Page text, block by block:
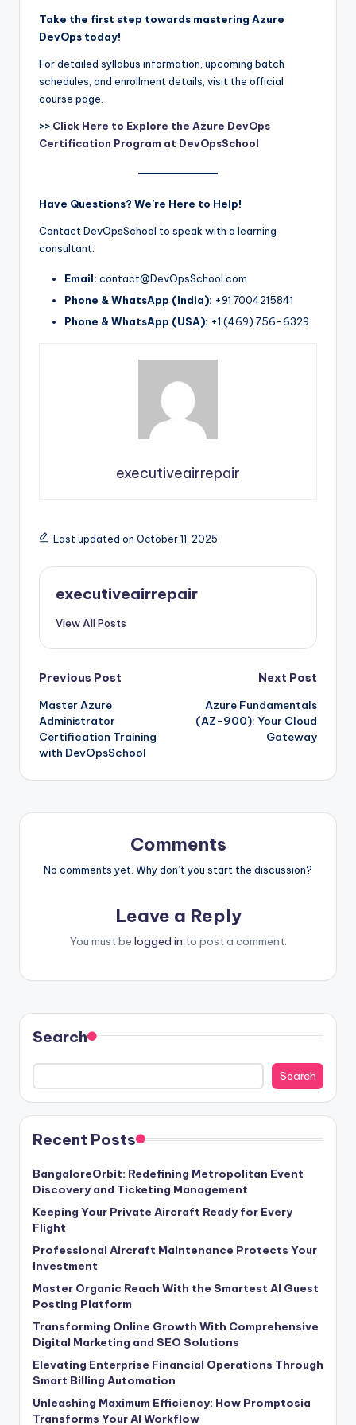
Take the first step towards mastering Azure
DevOps today!
For detailed syllabus information, upcoming batch
schedules, and enrollment details, visit the official
course page.
>> Click Here to Explore the Azure DevOps
Certification Program at DevOpsSchool
Have Questions? We’re Here to Help!
Contact DevOpsSchool to speak with a learning
consultant.
Email: contact@DevOpsSchool.com
Phone & WhatsApp (India): +91 7004215841
Phone & WhatsApp (USA): +1 (469) 756-6329
executiveairrepair
Last updated on October 11, 2025
executiveairrepair
View All Posts
Post
navigation
Previous Post
Master Azure
Administrator
Certification Training
with DevOpsSchool
Next Post
Azure Fundamentals
(AZ-900): Your Cloud
Gateway
Comments
No comments yet. Why don’t you start the discussion?
Leave a Reply
You must be logged in to post a comment.
Search
Search
Recent Posts
BangaloreOrbit: Redefining Metropolitan Event
Discovery and Ticketing Management
Keeping Your Private Aircraft Ready for Every
Flight
Professional Aircraft Maintenance Protects Your
Investment
Master Organic Reach With the Smartest AI Guest
Posting Platform
Transforming Online Growth With Comprehensive
Digital Marketing and SEO Solutions
Elevating Enterprise Financial Operations Through
Smart Billing Automation
Unleashing Maximum Efficiency: How Promptosia
Transforms Your AI Workflow